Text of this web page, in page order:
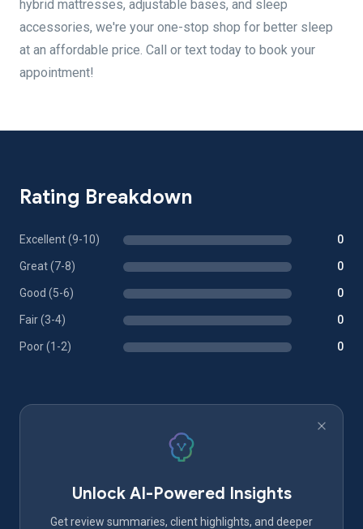
hybrid mattresses, adjustable bases, and sleep
accessories, we're your one-stop shop for better sleep
at an affordable price. Call or text today to book your
appointment!
Rating Breakdown
Excellent (9-10) 0
Great (7-8) 0
Good (5-6) 0
Fair (3-4) 0
Poor (1-2) 0
Unlock AI-Powered Insights
Get review summaries, client highlights, and deeper